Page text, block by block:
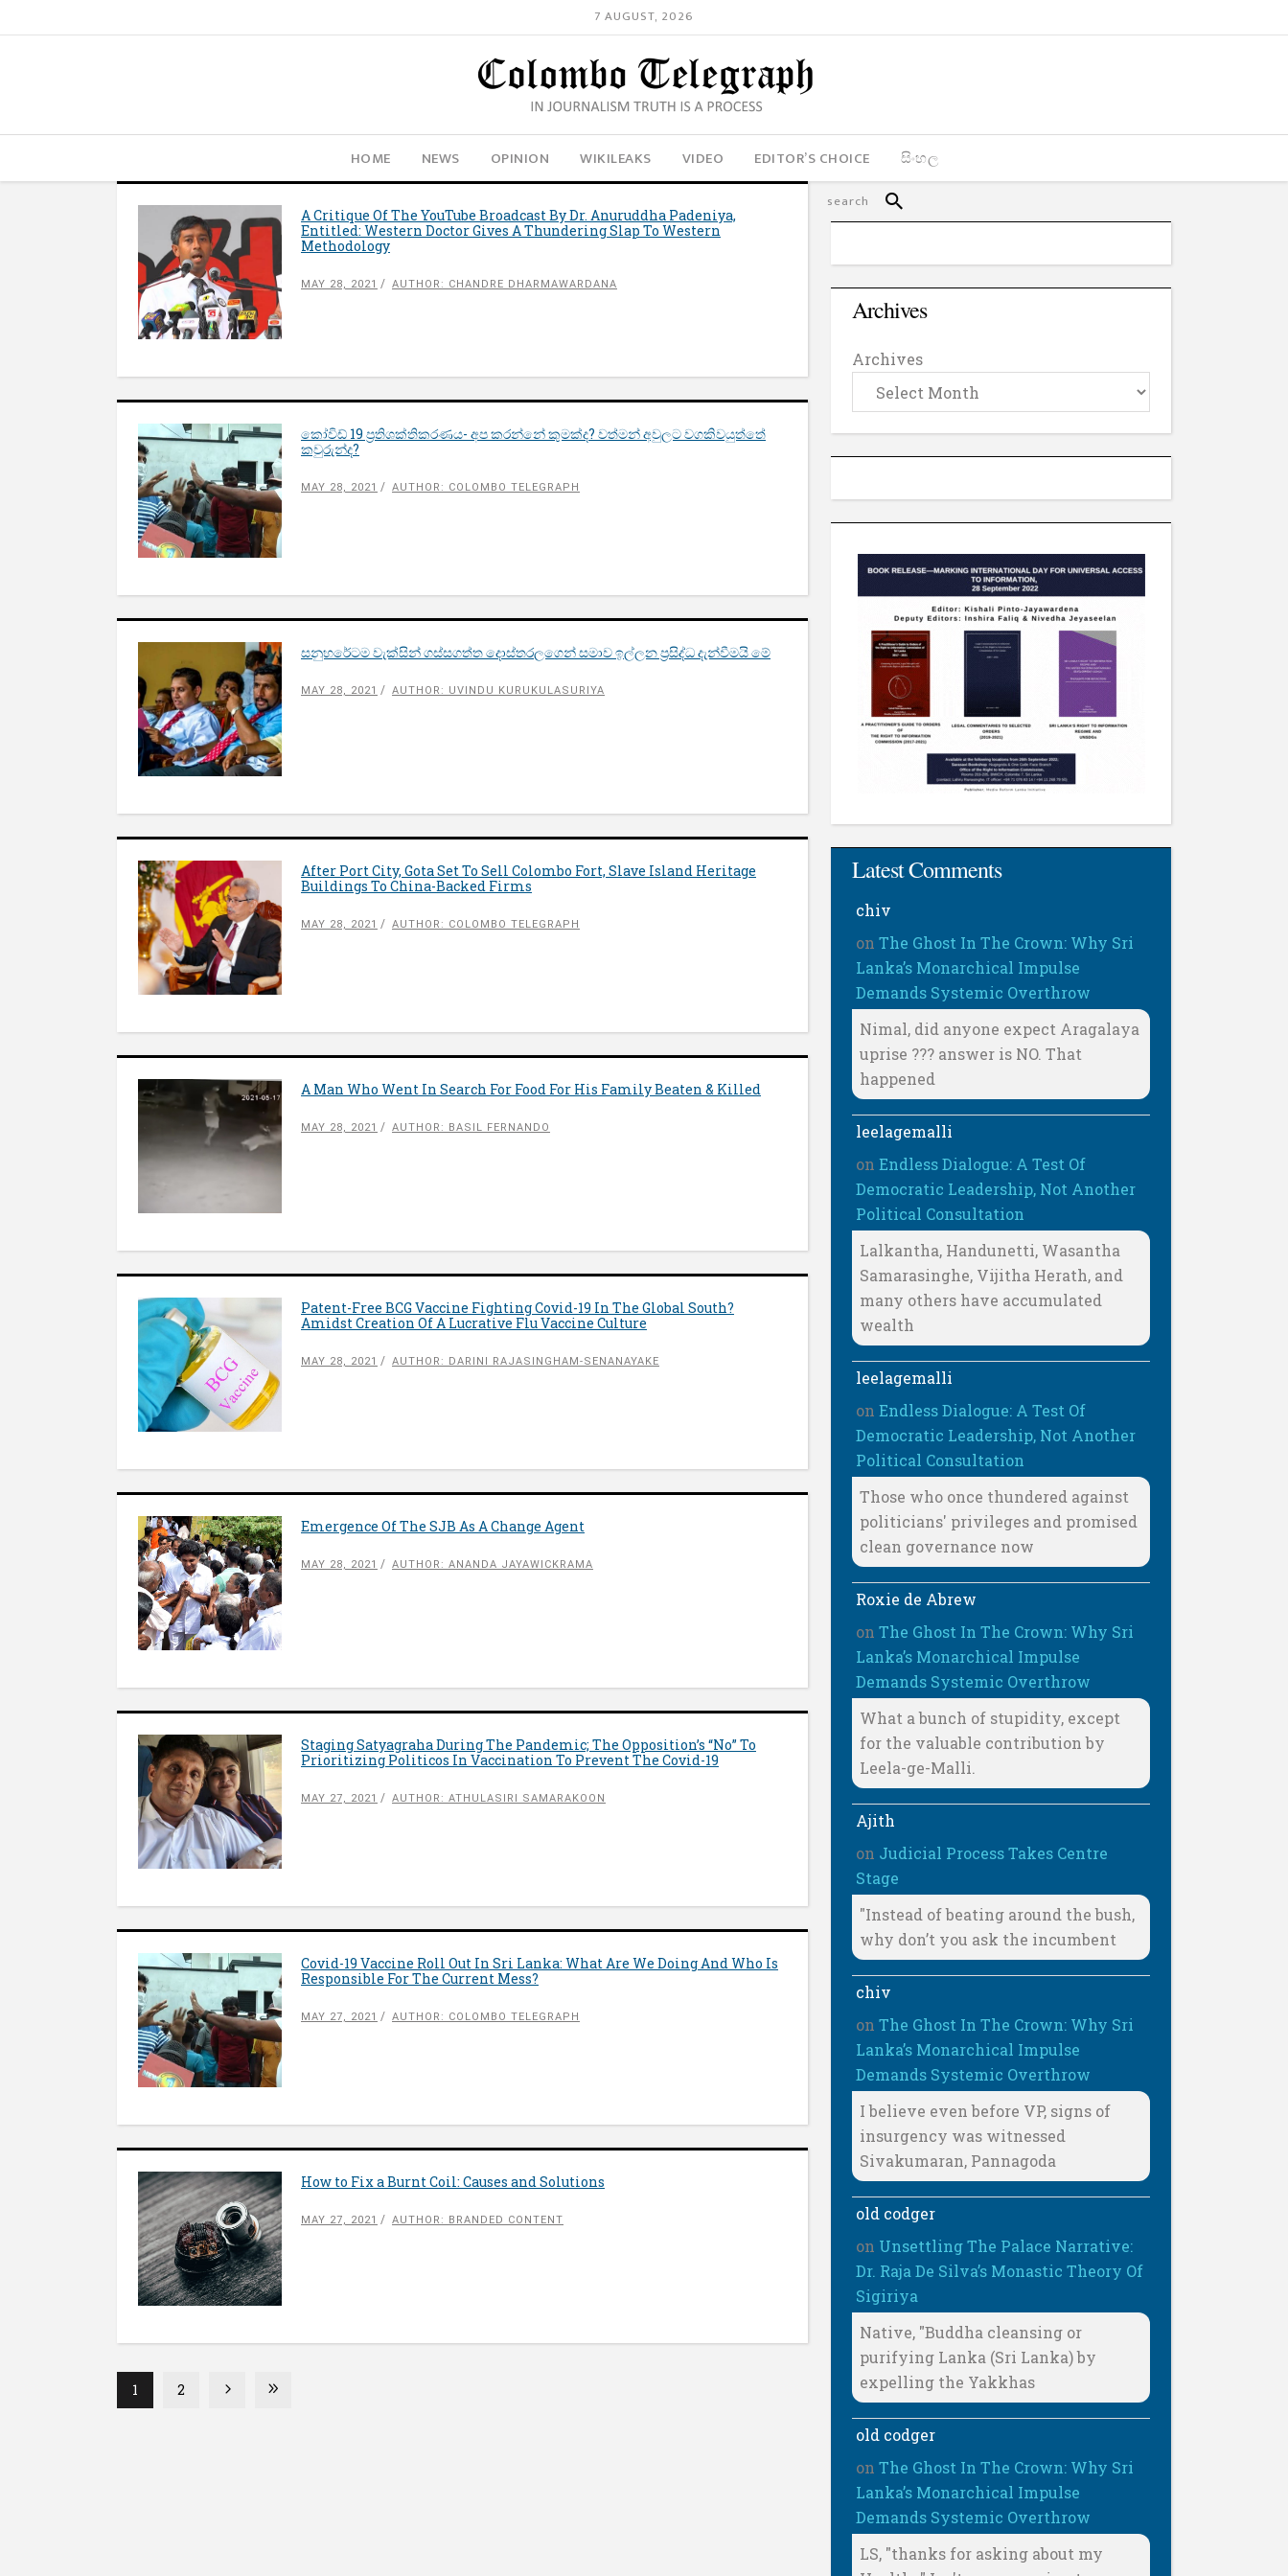
7 AUGUST, 2026
HOME NEWS OPINION WIKILEAKS VIDEO EDITOR’S CHOICE සිංහල
A Critique Of The YouTube Broadcast By Dr. Anuruddha Padeniya,
Entitled: Western Doctor Gives A Thundering Slap To Western
Methodology
MAY 28, 2021 AUTHOR: CHANDRE DHARMAWARDANA
කෝවිඩ් 19 ප්‍රතිශක්තිකරණය- අප කරන්නේ කුමක්ද? වත්මන් අවුලට වගකිවයුත්තේ
කවුරුන්ද?
MAY 28, 2021 AUTHOR: COLOMBO TELEGRAPH
සනුහරේටම වැක්සින් ගස්සගත්ත දොස්තරලගෙන් සමාව ඉල්ලන​ ප්‍රසිද්ධ දැන්වීමයි මේ​
MAY 28, 2021 AUTHOR: UVINDU KURUKULASURIYA
After Port City, Gota Set To Sell Colombo Fort, Slave Island Heritage
Buildings To China-Backed Firms
MAY 28, 2021 AUTHOR: COLOMBO TELEGRAPH
A Man Who Went In Search For Food For His Family Beaten & Killed
MAY 28, 2021 AUTHOR: BASIL FERNANDO
Patent-Free BCG Vaccine Fighting Covid-19 In The Global South?
Amidst Creation Of A Lucrative Flu Vaccine Culture
MAY 28, 2021 AUTHOR: DARINI RAJASINGHAM-SENANAYAKE
Emergence Of The SJB As A Change Agent
MAY 28, 2021 AUTHOR: ANANDA JAYAWICKRAMA
Staging Satyagraha During The Pandemic; The Opposition’s “No” To
Prioritizing Politicos In Vaccination To Prevent The Covid-19
MAY 27, 2021 AUTHOR: ATHULASIRI SAMARAKOON
Covid-19 Vaccine Roll Out In Sri Lanka: What Are We Doing And Who Is
Responsible For The Current Mess?
MAY 27, 2021 AUTHOR: COLOMBO TELEGRAPH
How to Fix a Burnt Coil: Causes and Solutions
MAY 27, 2021 AUTHOR: BRANDED CONTENT
1 2
Archives
Archives
Latest Comments
chiv
onThe Ghost In The Crown: Why Sri
Lanka’s Monarchical Impulse
Demands Systemic Overthrow
Nimal, did anyone expect Aragalaya
uprise ??? answer is NO. That
happened
leelagemalli
onEndless Dialogue: A Test Of
Democratic Leadership, Not Another
Political Consultation
Lalkantha, Handunetti, Wasantha
Samarasinghe, Vijitha Herath, and
many others have accumulated
wealth
leelagemalli
onEndless Dialogue: A Test Of
Democratic Leadership, Not Another
Political Consultation
Those who once thundered against
politicians' privileges and promised
clean governance now
Roxie de Abrew
onThe Ghost In The Crown: Why Sri
Lanka’s Monarchical Impulse
Demands Systemic Overthrow
What a bunch of stupidity, except
for the valuable contribution by
Leela-ge-Malli.
Ajith
on Judicial Process Takes Centre
Stage
"Instead of beating around the bush,
why don’t you ask the incumbent
chiv
onThe Ghost In The Crown: Why Sri
Lanka’s Monarchical Impulse
Demands Systemic Overthrow
I believe even before VP, signs of
insurgency was witnessed
Sivakumaran, Pannagoda
old codger
on Unsettling The Palace Narrative:
Dr. Raja De Silva’s Monastic Theory Of
Sigiriya
Native, "Buddha cleansing or
purifying Lanka (Sri Lanka) by
expelling the Yakkhas
old codger
onThe Ghost In The Crown: Why Sri
Lanka’s Monarchical Impulse
Demands Systemic Overthrow
LS, "thanks for asking about my